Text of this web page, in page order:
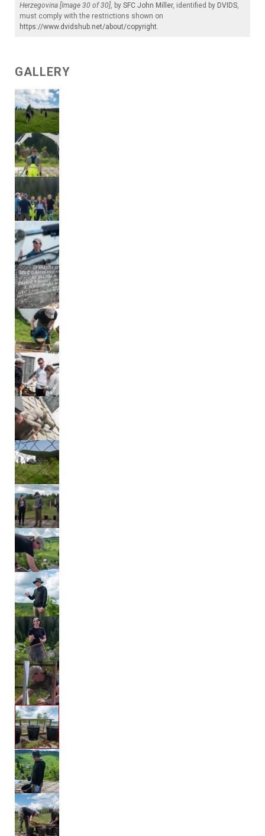
Herzegovina [Image 30 of 30], by SFC John Miller, identified by DVIDS,
must comply with the restrictions shown on
https://www.dvidshub.net/about/copyright.
GALLERY